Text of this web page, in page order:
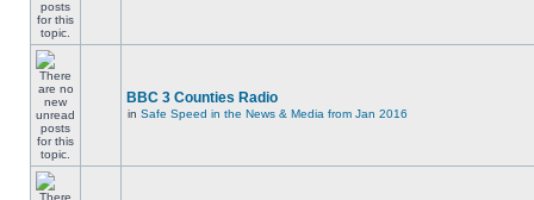
BBC 3 Counties Radio
in Safe Speed in the News & Media from Jan 2016